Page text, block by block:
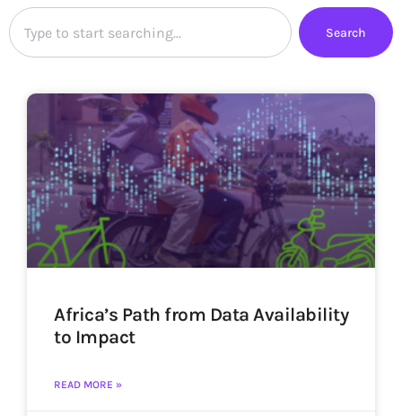
Search
Africa’s Path from Data Availability
to Impact
READ MORE »